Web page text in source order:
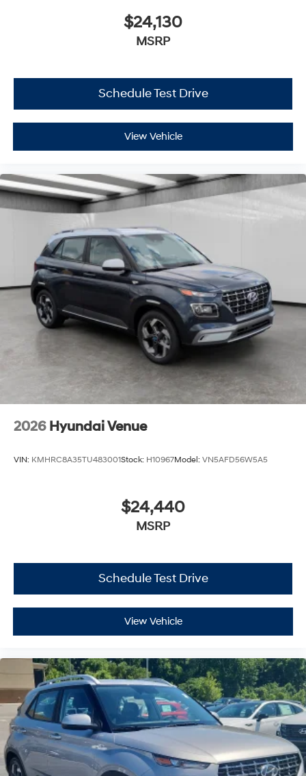
$24,130
MSRP
Schedule Test Drive
View Vehicle
2026 Hyundai Venue
VIN: KMHRC8A35TU483001Stock: H10967Model: VN5AFD56W5A5
$24,440
MSRP
Schedule Test Drive
View Vehicle